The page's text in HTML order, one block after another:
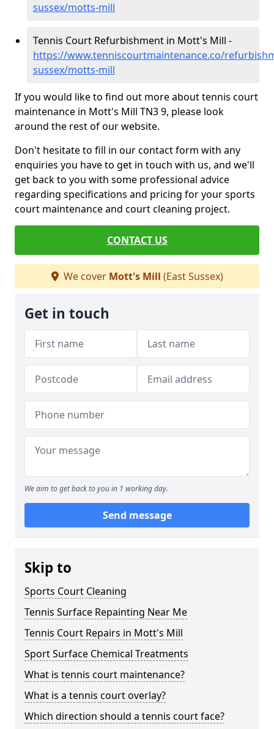
sussex/motts-mill
Tennis Court Refurbishment in Mott's Mill -
https://www.tenniscourtmaintenance.co/
sussex/motts-mill
If you would like to find out more about tennis court
maintenance in Mott's Mill TN3 9, please look
around the rest of our website.
Don't hesitate to fill in our contact form with any
enquiries you have to get in touch with us, and we'll
get back to you with some professional advice
regarding specifications and pricing for your sports
court maintenance and court cleaning project.
CONTACT US
We cover Mott's Mill (East Sussex)
Get in touch
We aim to get back to you in 1 working day.
Send message
Skip to
Sports Court Cleaning
Tennis Surface Repainting Near Me
Tennis Court Repairs in Mott's Mill
Sport Surface Chemical Treatments
What is tennis court maintenance?
What is a tennis court overlay?
Which direction should a tennis court face?